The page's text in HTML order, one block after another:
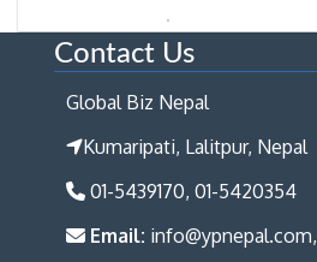
Contact Us
Global Biz Nepal
Kumaripati, Lalitpur, Nepal
01-5439170, 01-5420354
Email: info@ypnepal.com,